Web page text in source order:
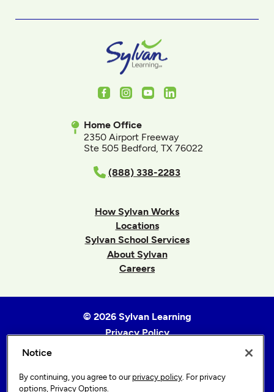
FacebookInstagram
YoutubeLinkedIn
Home Office
2350 Airport Freeway
Ste 505 Bedford, TX 76022
(888) 338-2283
How Sylvan Works
Locations
Sylvan School Services
About Sylvan
Careers
© 2026 Sylvan Learning
Privacy Policy
Sitemap
Notice
By continuing, you agree to our privacy policy. For privacy
options, Privacy Options.